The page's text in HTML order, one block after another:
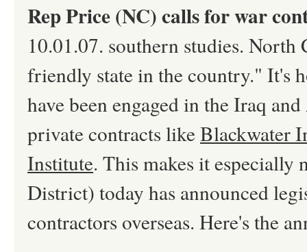
Rep Price (NC) calls for war
10.01.07. southern studies.
friendly state in the country." It's
have been engaged in the Iraq
private contracts likeBlackwater
Institute. This makes it
District) today has announced
contractors overseas. Here's the